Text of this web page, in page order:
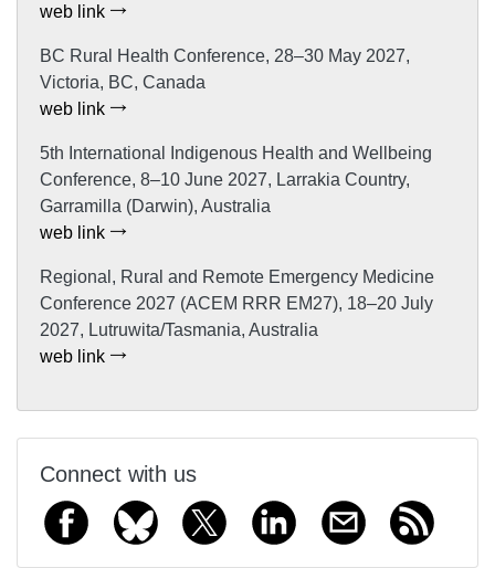
web link
BC Rural Health Conference, 28–30 May 2027,
Victoria, BC, Canada
web link
5th International Indigenous Health and Wellbeing
Conference, 8–10 June 2027, Larrakia Country,
Garramilla (Darwin), Australia
web link
Regional, Rural and Remote Emergency Medicine
Conference 2027 (ACEM RRR EM27), 18–20 July
2027, Lutruwita/Tasmania, Australia
web link
Connect with us